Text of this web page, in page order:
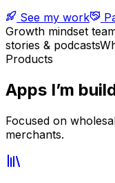
See my work
Growth mindset
stories & podcasts
Products
Apps I’m
Focused on
merchants.